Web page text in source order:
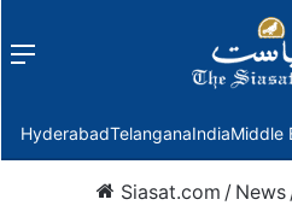
Menu
HyderabadTelanganaIndiaMiddle
Siasat.com / News